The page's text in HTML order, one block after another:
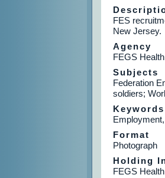
FES
New Jersey.
Agency
FEGS
Subjects
Federation
soldiers;
Keywords
Format
Photograph
Holding
FEGS